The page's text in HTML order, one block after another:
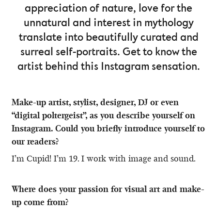
appreciation of nature, love for the
unnatural and interest in mythology
translate into beautifully curated and
surreal self-portraits. Get to know the
artist behind this Instagram sensation.
Make-up artist, stylist, designer, DJ or even
“digital poltergeist”, as you describe yourself on
Instagram. Could you briefly introduce yourself to
our readers?
I’m Cupid! I’m 19. I work with image and sound.
Where does your passion for visual art and make-
up come from?